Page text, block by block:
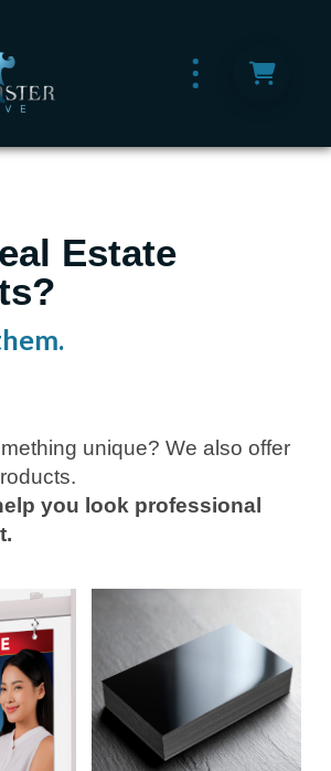
Estate
unique? We also offer
you look professional